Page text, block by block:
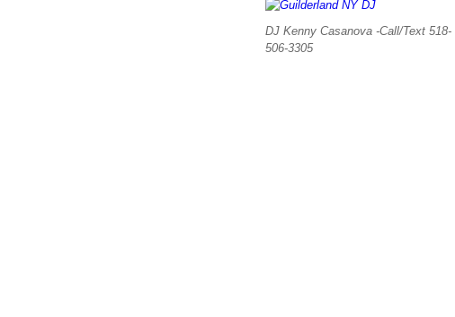
DJ Kenny Casanova -Call/Text 518-
506-3305